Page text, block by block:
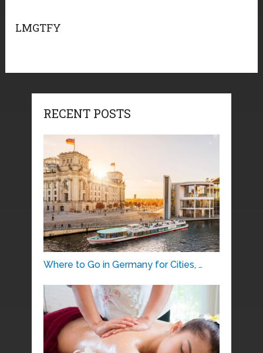
LMGTFY
RECENT POSTS
Where to Go in Germany for Cities, …